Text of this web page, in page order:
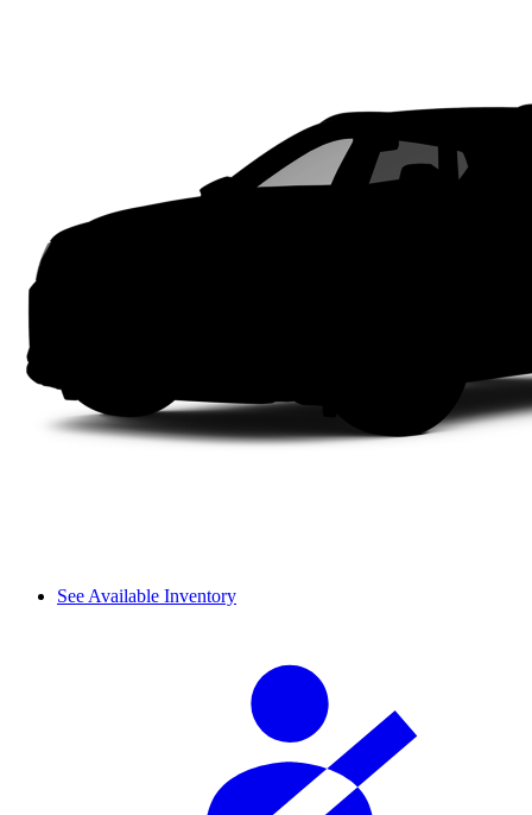
See Available Inventory